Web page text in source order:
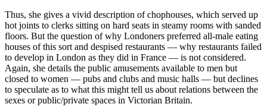
Thus, she gives a vivid description of chophouses, which served up
hot joints to clerks sitting on hard seats in steamy rooms with sanded
floors. But the question of why Londoners preferred all-male eating
houses of this sort and despised restaurants — why restaurants failed
to develop in London as they did in France — is not considered.
Again, she details the public amusements available to men but
closed to women — pubs and clubs and music halls — but declines
to speculate as to what this might tell us about relations between the
sexes or public/private spaces in Victorian Britain.